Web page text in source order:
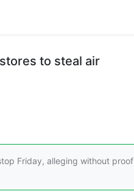
to steal air
Friday, alleging without proof